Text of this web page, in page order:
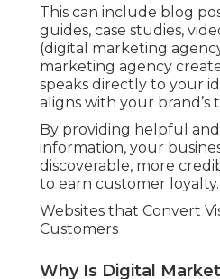
This can include blog
guides, case studies,
(digital marketing
marketing agency
speaks directly to your
aligns with your brand’s
By providing helpful
information, your
discoverable, more
to earn customer loyalty.
Websites that Convert
Customers
Why Is Digital